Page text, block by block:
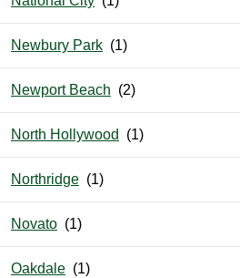
Newbury Park
Newport Beach
North Hollywood
Northridge
Novato
Oakdale